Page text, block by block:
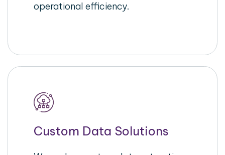
operational efficiency.
Custom Data Solutions